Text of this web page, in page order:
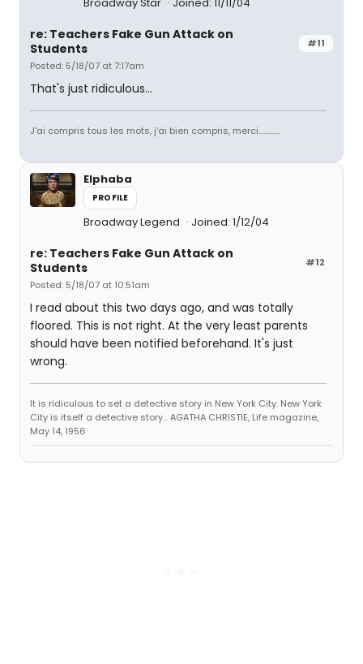
#11
re: Teachers Fake Gun Attack on
Students
Posted: 5/18/07 at 7:17am
That's just ridiculous...
J'ai compris tous les mots, j'ai bien compris, merci.............
Elphaba
PROFILE
Broadway Legend Joined: 1/12/04
#12
re: Teachers Fake Gun Attack on
Students
Posted: 5/18/07 at 10:51am
I read about this two days ago, and was totally
floored. This is not right. At the very least parents
should have been notified beforehand. It's just
wrong.
It is ridiculous to set a detective story in New York City. New York
City is itself a detective story... AGATHA CHRISTIE, Life magazine,
May 14, 1956